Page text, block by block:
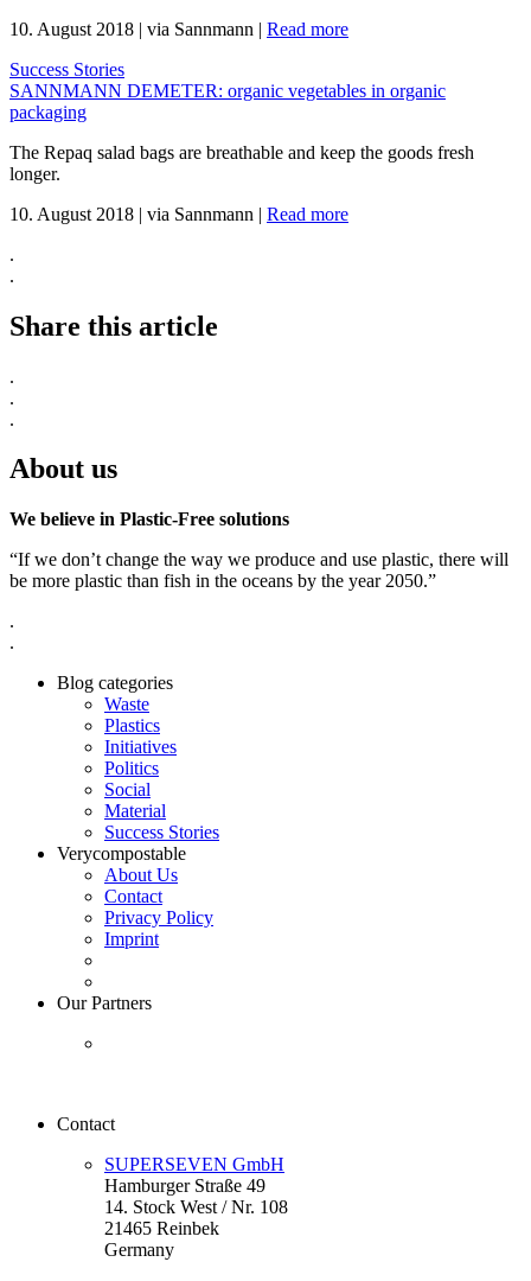
10. August 2018 | via Sannmann | Read more
Success Stories
SANNMANN DEMETER: organic vegetables in organic
packaging
The Repaq salad bags are breathable and keep the goods fresh
longer.
10. August 2018 | via Sannmann | Read more
.
.
Share this article
.
.
.
About us
We believe in Plastic-Free solutions
“If we don’t change the way we produce and use plastic, there will
be more plastic than fish in the oceans by the year 2050.”
.
.
Blog categories
Waste
Plastics
Initiatives
Politics
Social
Material
Success Stories
Verycompostable
About Us
Contact
Privacy Policy
Imprint
Our Partners
Contact
SUPERSEVEN GmbH
Hamburger Straße 49
14. Stock West / Nr. 108
21465 Reinbek
Germany